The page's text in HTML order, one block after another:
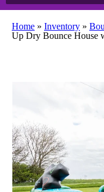
Home » Inventory »
Up Dry Bounce House